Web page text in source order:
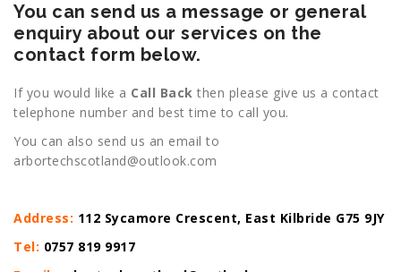
You can send us a message or general
enquiry about our services on the
contact form below.
If you would like a Call Back then please give us a contact
telephone number and best time to call you.
You can also send us an email to
arbortechscotland@outlook.com
Address: 112 Sycamore Crescent, East Kilbride G75 9JY
Tel: 0757 819 9917